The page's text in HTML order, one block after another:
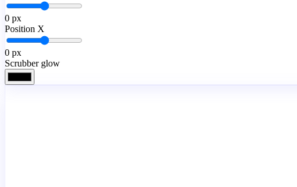
0 px
Position X
0 px
Scrubber glow